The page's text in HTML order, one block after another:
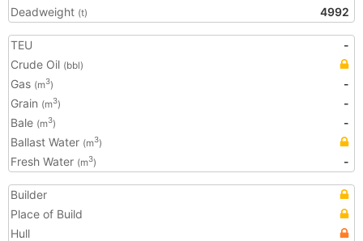
Deadweight (t) 4992
TEU
-
Crude Oil (bbl)
Gas (m3)
-
Grain (m3)
-
Bale (m3)
-
Ballast Water (m3)
Fresh Water (m3) -
Builder
Place of Build
Hull